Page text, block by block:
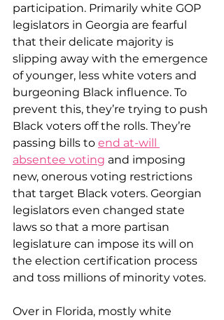
participation. Primarily white GOP
legislators in Georgia are fearful
that their delicate majority is
slipping away with the emergence
of younger, less white voters and
burgeoning Black influence. To
prevent this, they’re trying to push
Black voters off the rolls. They’re
passing bills to end at-will
absentee voting and imposing
new, onerous voting restrictions
that target Black voters. Georgian
legislators even changed state
laws so that a more partisan
legislature can impose its will on
the election certification process
and toss millions of minority votes.
Over in Florida, mostly white